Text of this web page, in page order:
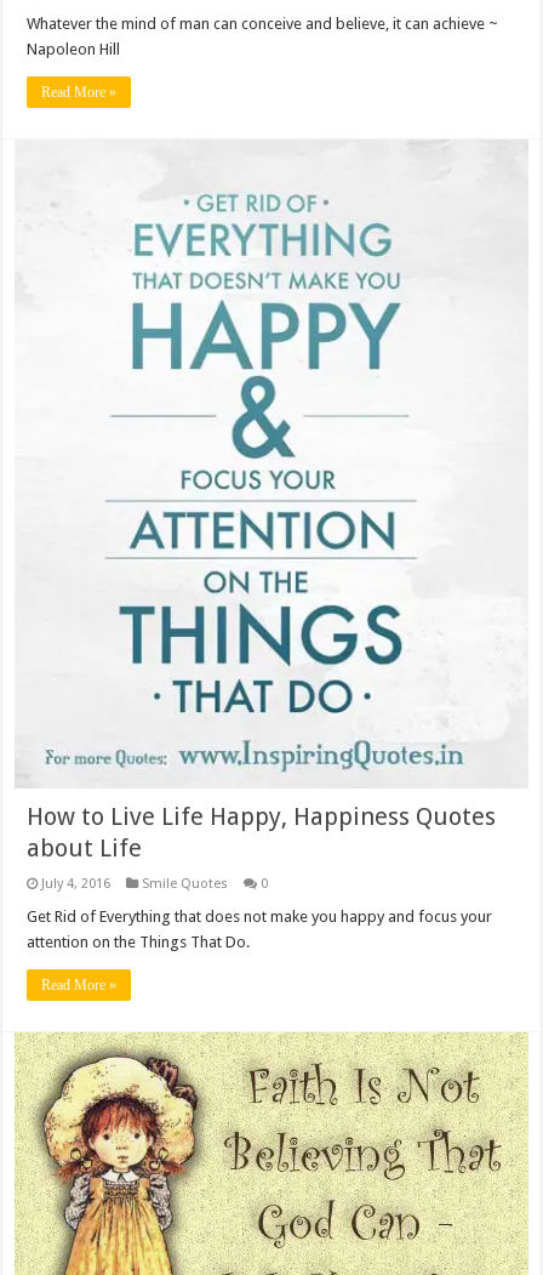
Whatever the mind of man can conceive and believe, it can achieve ~
Napoleon Hill
Read More »
How to Live Life Happy, Happiness Quotes
about Life
July 4, 2016 Smile Quotes 0
Get Rid of Everything that does not make you happy and focus your
attention on the Things That Do.
Read More »